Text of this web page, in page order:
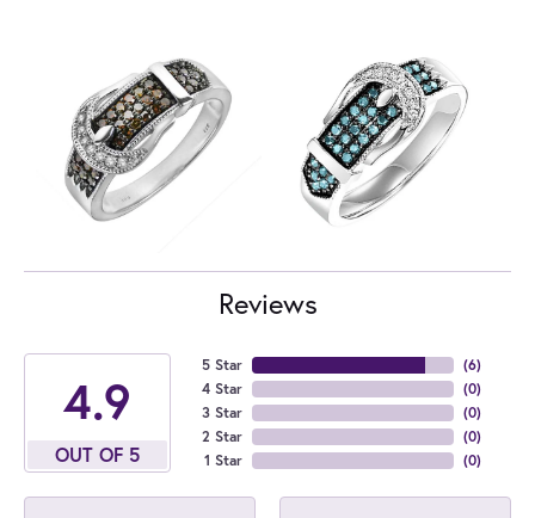
Reviews
4.9
OUT OF 5
5 Star
4 Star
3 Star
2 Star
1 Star
(6)
(0)
(0)
(0)
(0)